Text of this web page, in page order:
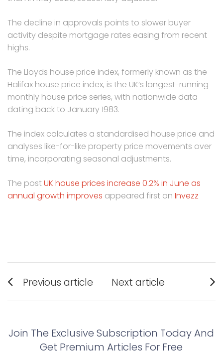
The decline in approvals points to slower buyer
activity despite mortgage rates easing from recent
highs.
The Lloyds house price index, formerly known as the
Halifax house price index, is the UK’s longest-running
monthly house price series, with nationwide data
dating back to January 1983.
The index calculates a standardised house price and
analyses like-for-like property price movements over
time, incorporating seasonal adjustments.
The postUK house prices increase 0.2% in June as
annual growth improves appeared first on Invezz
Post
navigation
Previous article
post:
Next article
post:
Join The Exclusive Subscription Today And
Get Premium Articles For Free